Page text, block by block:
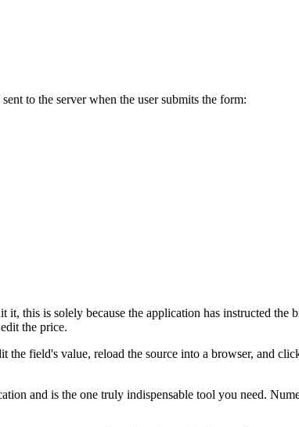
to the server when the user submits the form:
this is solely because the application has instructed
the price.
field's value, reload the source into a browser, and
and is the one truly indispensable tool you need.